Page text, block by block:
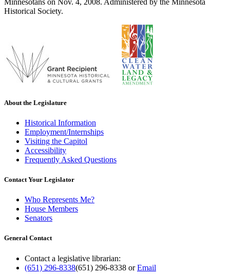
Historical Society.
About the Legislature
Historical Information
Employment/Internships
Visiting the Capitol
Accessibility
Frequently Asked Questions
Contact Your Legislator
Who Represents Me?
House Members
Senators
General Contact
Contact a legislative librarian:
(651) 296-8338(651) 296-8338 orEmail